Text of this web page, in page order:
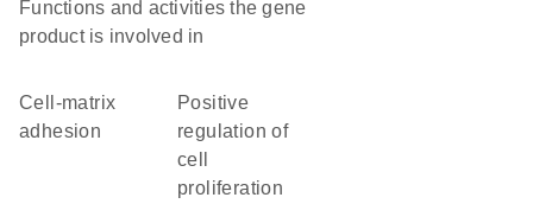
Functions and activities the gene
product is involved in
cell-matrix
adhesion
positive
regulation of
cell
proliferation